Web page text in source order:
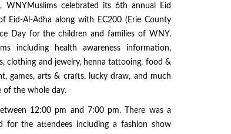
WNYMuslims celebrated its 6th annual Eid
Eid-Al-Adha along with EC200 (Erie County
Day for the children and families of WNY.
including health awareness information,
clothing and jewelry, henna tattooing, food &
games, arts & crafts, lucky draw, and much
of the whole day.
12:00 pm and 7:00 pm. There was a
for the attendees including a fashion show